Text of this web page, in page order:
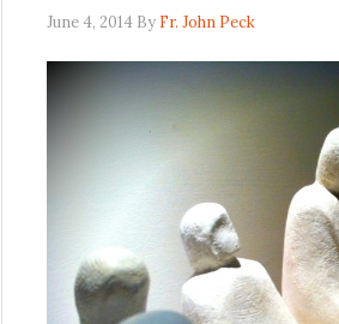
June 4, 2014By Fr. John Peck